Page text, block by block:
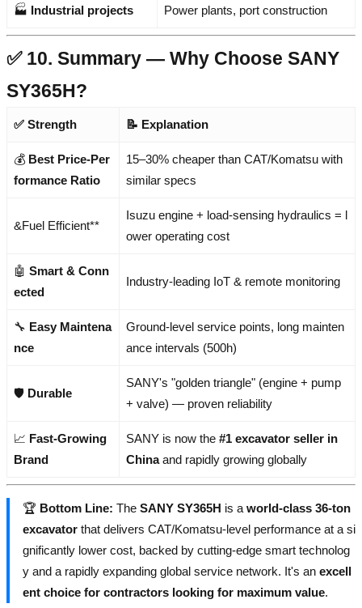
🏭 Industrial projects Power plants, port construction
✅ 10. Summary — Why Choose SANY
SY365H?
✅ Strength 📝 Explanation
💰 Best Price-Per
formance Ratio
15–30% cheaper than CAT/Komatsu with
similar specs
&Fuel Efficient**
Isuzu engine + load-sensing hydraulics = l
ower operating cost
🤖 Smart & Conn
ected
Industry-leading IoT & remote monitoring
🔧 Easy Maintena
nce
Ground-level service points, long mainten
ance intervals (500h)
🛡️ Durable
SANY's "golden triangle" (engine + pump
+ valve) — proven reliability
📈 Fast-Growing
Brand
SANY is now the #1 excavator seller in
Chinaand rapidly growing globally
🏆 Bottom Line: The SANY SY365H is a world-class 36-ton
excavator that delivers CAT/Komatsu-level performance at a si
gnificantly lower cost, backed by cutting-edge smart technolog
y and a rapidly expanding global service network. It's an excell
ent choice for contractors looking for maximum value.